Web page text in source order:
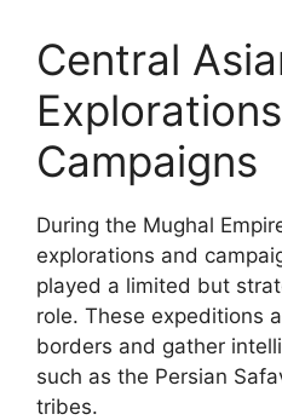
Central
Campaigns
During the Mughal
explorations and
played a limited but
role. These expeditions
borders and gather
such as the Persian
tribes.